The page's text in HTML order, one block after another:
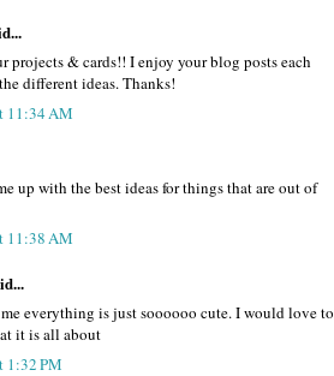
projects & cards!! I enjoy your blog posts each
different ideas. Thanks!
11:34 AM
up with the best ideas for things that are out of
11:38 AM
everything is just soooooo cute. I would love to
it is all about
1:32 PM